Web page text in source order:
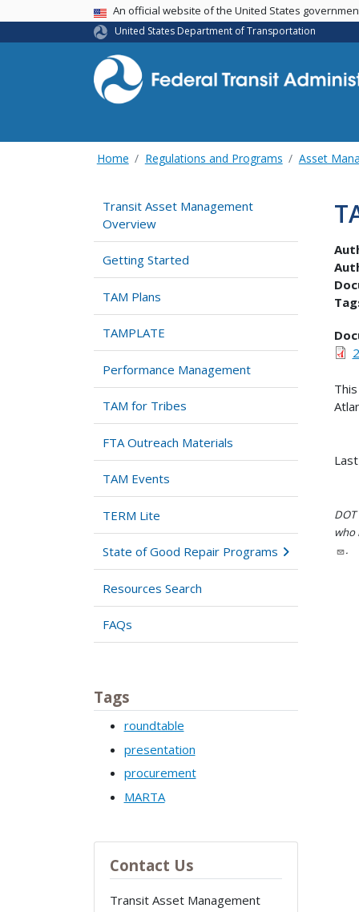
USA BannerAn official website of the United States
United States Department of Transportation
Home Regulations and Programs Asset
Transit Asset Management
Overview
Getting Started
TAM Plans
TAMPLATE
Performance Management
TAM for Tribes
FTA Outreach Materials
TAM Events
TERM Lite
State of Good Repair Programs
Resources Search
FAQs
Tags
roundtable
presentation
procurement
MARTA
Contact Us
Transit Asset Management
who
.